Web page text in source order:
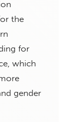
the
for
which
gender